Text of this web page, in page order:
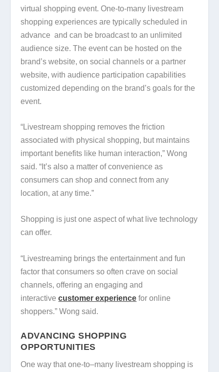
virtual shopping event. One-to-many livestream
shopping experiences are typically scheduled in
advance and can be broadcast to an unlimited
audience size. The event can be hosted on the
brand’s website, on social channels or a partner
website, with audience participation capabilities
customized depending on the brand’s goals for the
event.
“Livestream shopping removes the friction
associated with physical shopping, but maintains
important benefits like human interaction,” Wong
said. “It’s also a matter of convenience as
consumers can shop and connect from any
location, at any time.”
Shopping is just one aspect of what live technology
can offer.
“Livestreaming brings the entertainment and fun
factor that consumers so often crave on social
channels, offering an engaging and
interactivecustomer experience for online
shoppers.” Wong said.
ADVANCING SHOPPING
OPPORTUNITIES
One way that one-to–many livestream shopping is